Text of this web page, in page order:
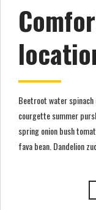
Beetroot water
courgette summer
spring onion bush
fava bean. Dandelion